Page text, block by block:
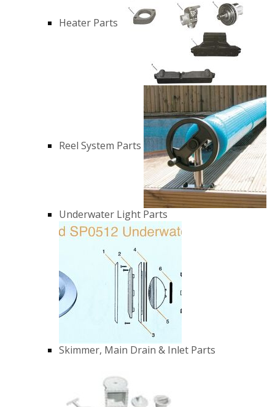
Heater Parts
Reel System Parts
Underwater Light Parts
Skimmer, Main Drain & Inlet Parts